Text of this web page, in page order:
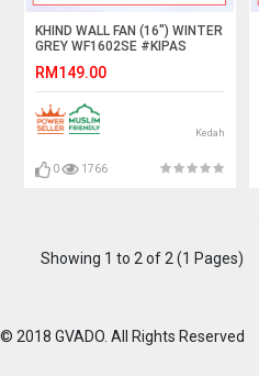
KHIND WALL FAN (16") WINTER
GREY WF1602SE #KIPAS
RM149.00
Kedah
0 1766
Showing 1 to 2 of 2 (1 Pages)
© 2018 GVADO. All Rights Reserved